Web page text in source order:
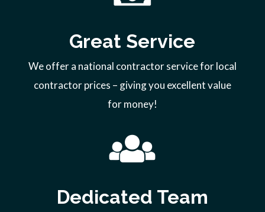
Great Service
We offer a national contractor service for local
contractor prices – giving you excellent value
for money!
Dedicated Team